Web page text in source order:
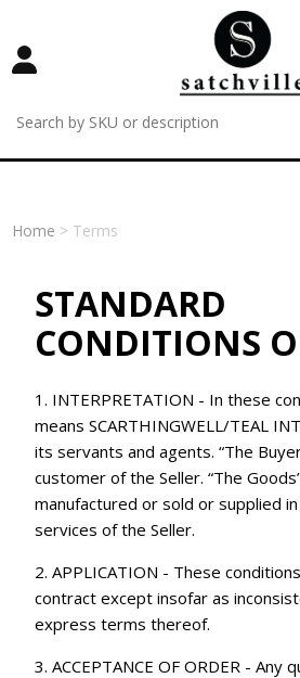
Home > Terms
STANDARD
CONDITIONS
1. INTERPRETATION - In these
means SCARTHINGWELL/TEAL
its servants and agents. “The
customer of the Seller. “The
manufactured or sold or supplied
services of the Seller.
2. APPLICATION - These
contract except insofar as
express terms thereof.
3. ACCEPTANCE OF ORDER - Any